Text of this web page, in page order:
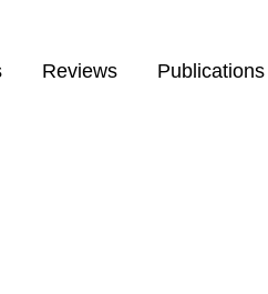
Reviews Publications